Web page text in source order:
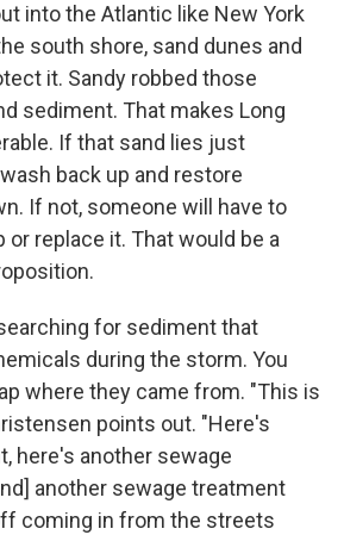
into the Atlantic like New York
south shore, sand dunes and
it. Sandy robbed those
sediment. That makes Long
If that sand lies just
back up and restore
If not, someone will have to
or replace it. That would be a
for sediment that
during the storm. You
where they came from. "This is
points out. "Here's
here's another sewage
another sewage treatment
coming in from the streets